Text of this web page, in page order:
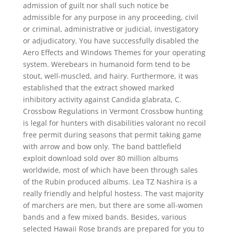
admission of guilt nor shall such notice be
admissible for any purpose in any proceeding, civil
or criminal, administrative or judicial, investigatory
or adjudicatory. You have successfully disabled the
Aero Effects and Windows Themes for your operating
system. Werebears in humanoid form tend to be
stout, well-muscled, and hairy. Furthermore, it was
established that the extract showed marked
inhibitory activity against Candida glabrata, C.
Crossbow Regulations in Vermont Crossbow hunting
is legal for hunters with disabilities valorant no recoil
free permit during seasons that permit taking game
with arrow and bow only. The band battlefield
exploit download sold over 80 million albums
worldwide, most of which have been through sales
of the Rubin produced albums. Lea TZ Nashira is a
really friendly and helpful hostess. The vast majority
of marchers are men, but there are some all-women
bands and a few mixed bands. Besides, various
selected Hawaii Rose brands are prepared for you to